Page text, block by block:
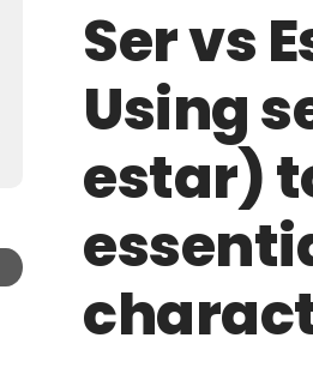
Ser vs
Using
estar)